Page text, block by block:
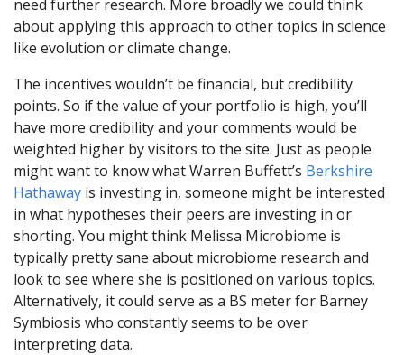
need further research. More broadly we could think
about applying this approach to other topics in science
like evolution or climate change.
The incentives wouldn’t be financial, but credibility
points. So if the value of your portfolio is high, you’ll
have more credibility and your comments would be
weighted higher by visitors to the site. Just as people
might want to know what Warren Buffett’s Berkshire
Hathaway is investing in, someone might be interested
in what hypotheses their peers are investing in or
shorting. You might think Melissa Microbiome is
typically pretty sane about microbiome research and
look to see where she is positioned on various topics.
Alternatively, it could serve as a BS meter for Barney
Symbiosis who constantly seems to be over
interpreting data.